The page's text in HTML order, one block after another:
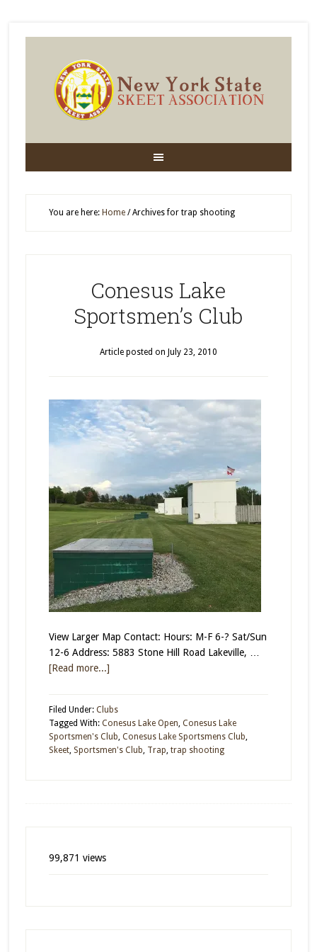
You are here: Home /Archives for trap shooting
Conesus Lake
Sportsmen’s Club
Article posted on July 23, 2010
View Larger Map Contact: Hours: M-F 6-? Sat/Sun
12-6 Address: 5883 Stone Hill Road Lakeville, …
[Read more...]
Filed Under: Clubs
Tagged With: Conesus Lake Open, Conesus Lake
Sportsmen's Club, Conesus Lake Sportsmens Club,
Skeet, Sportsmen's Club, Trap, trap shooting
99,871 views